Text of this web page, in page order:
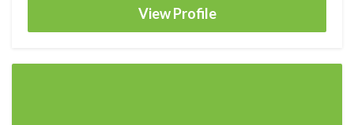
View Profile